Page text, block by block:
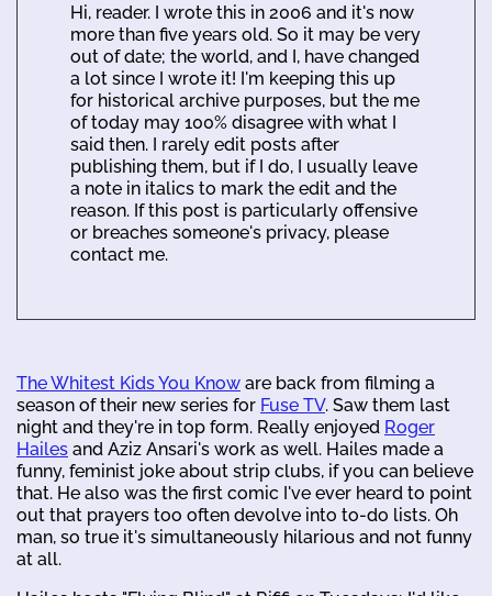
Hi, reader. I wrote this in 2006 and it's now
more than five years old. So it may be very
out of date; the world, and I, have changed
a lot since I wrote it! I'm keeping this up
for historical archive purposes, but the me
of today may 100% disagree with what I
said then. I rarely edit posts after
publishing them, but if I do, I usually leave
a note in italics to mark the edit and the
reason. If this post is particularly offensive
or breaches someone's privacy, please
contact me.
The Whitest Kids You Know are back from filming a
season of their new series for Fuse TV. Saw them last
night and they're in top form. Really enjoyed Roger
Hailes and Aziz Ansari's work as well. Hailes made a
funny, feminist joke about strip clubs, if you can believe
that. He also was the first comic I've ever heard to point
out that prayers too often devolve into to-do lists. Oh
man, so true it's simultaneously hilarious and not funny
at all.